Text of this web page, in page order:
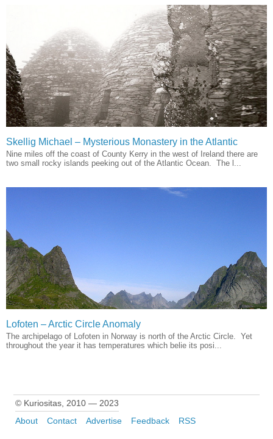
Skellig Michael – Mysterious Monastery in the Atlantic
Nine miles off the coast of County Kerry in the west of Ireland there are
two small rocky islands peeking out of the Atlantic Ocean. The l...
Lofoten – Arctic Circle Anomaly
The archipelago of Lofoten in Norway is north of the Arctic Circle. Yet
throughout the year it has temperatures which belie its posi...
© Kuriositas, 2010 — 2023
About
Contact Advertise Feedback RSS